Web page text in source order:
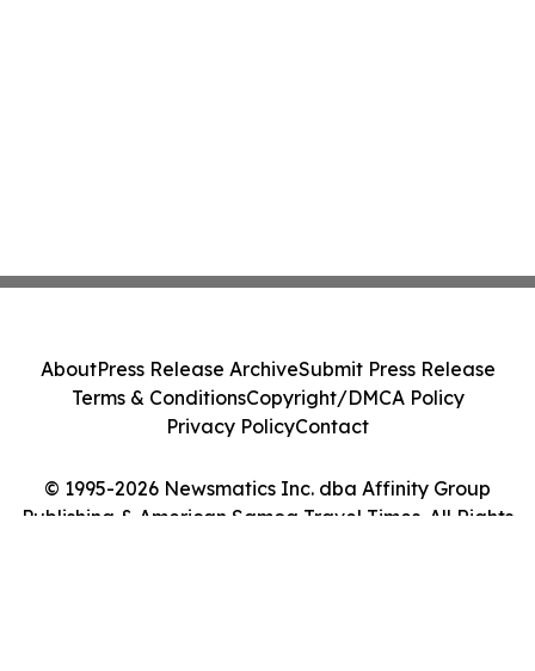
© 1995-2026 Newsmatics Inc. dba Affinity Group
Publishing & American Samoa Travel Times. All Rights
AboutPress Release ArchiveSubmit Press Release
Terms & ConditionsCopyright/DMCA Policy
Privacy PolicyContact